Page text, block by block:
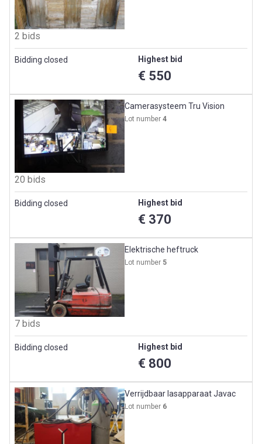
2 bids
Bidding closed Highest bid
€ 550
Camerasysteem Tru Vision
Lot number4
20 bids
Bidding closed Highest bid
€ 370
Elektrische heftruck
Lot number 5
7 bids
Bidding closed Highest bid
€ 800
Verrijdbaar lasapparaat Javac
Lot number 6